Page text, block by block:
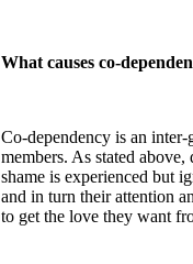
What causes co-
Co-dependency is an
members. As stated
shame is experienced but
and in turn their attention
to get the love they want